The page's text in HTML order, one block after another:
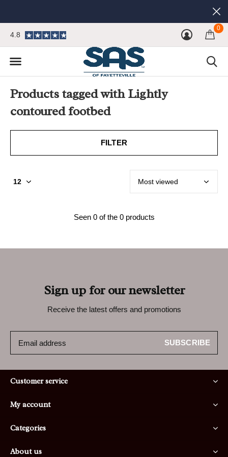
0
4.8
Products tagged with Lightly
contoured footbed
FILTER
Seen 0 of the 0 products
Sign up for our newsletter
Receive the latest offers and promotions
SUBSCRIBE
Customer service
My account
Categories
About us